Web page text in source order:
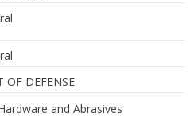
OF DEFENSE
and Abrasives